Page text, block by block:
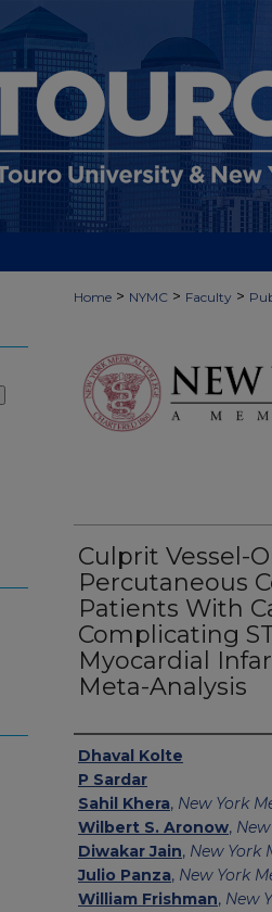
Home > NYMC > Faculty >
Culprit Vessel-
Percutaneous
Patients With
Complicating
Myocardial
Meta-Analysis
Authors
Dhaval Kolte
P Sardar
Sahil Khera, New York
Wilbert S. Aronow,
Diwakar Jain, New York
Julio Panza, New York
William Frishman, New